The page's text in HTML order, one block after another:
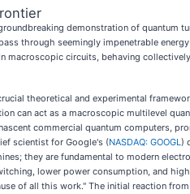
demonstration of
through seemingly impenetrable
circuits, behaving
theoretical and experimental
can act as a macroscopic multilevel
commercial quantum computers,
scientist for Google's (NASDAQ: GOOGL)
they are fundamental to modern
lower power consumption, and
of all this work." The initial reaction